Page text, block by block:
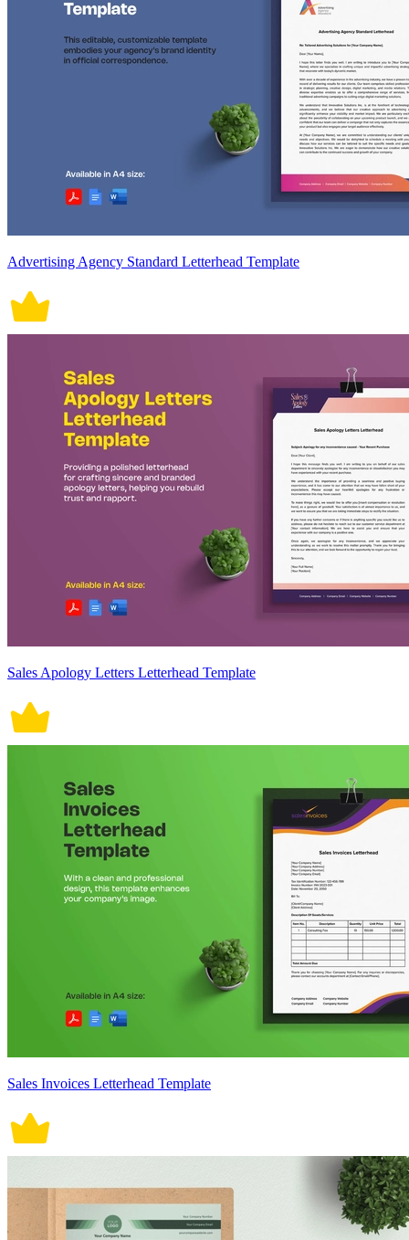
Advertising Agency Standard Letterhead Template
Sales Apology Letters Letterhead Template
Sales Invoices Letterhead Template